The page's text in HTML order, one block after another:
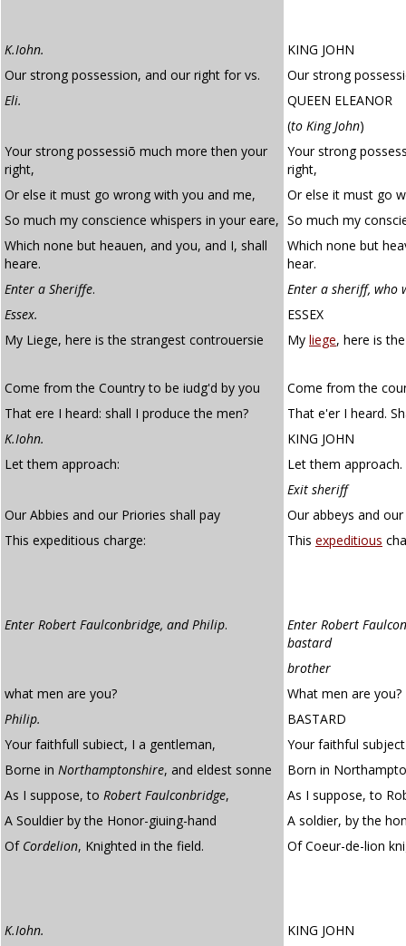
K.Iohn.
KING JOHN
Our strong possession, and our right for vs.
Our strong
Eli.
QUEEN ELEANOR
(to King John)
Your strong possessiõ much more then your
right,
Your strong
right,
Or else it must go wrong with you and me,
Or else it must go
So much my conscience whispers in your eare, So much my
Which none but heauen, and you, and I, shall
heare.
Which none but
hear.
Enter a Sheriffe.
Enter a sheriff, who
Essex.
ESSEX
My Liege, here is the strangest controuersie
My liege, here is
Come from the Country to be iudg'd by you
Come from the
That ere I heard: shall I produce the men?
That e'er I heard.
K.Iohn.
KING JOHN
Let them approach:
Let them approach.
Exit sheriff
Our Abbies and our Priories shall pay
Our abbeys and
This expeditious charge:
This expeditious
Enter Robert Faulconbridge, and Philip.
Enter Robert
bastard
brother
what men are you?
What men are you?
Philip.
BASTARD
Your faithfull subiect, I a gentleman,
Your faithful
Borne in Northamptonshire, and eldest sonne
Born in
As I suppose, to Robert Faulconbridge,
As I suppose, to
A Souldier by the Honor-giuing-hand
A soldier, by the
Of Cordelion, Knighted in the field. Of Coeur-de-lion
K.Iohn.
KING JOHN